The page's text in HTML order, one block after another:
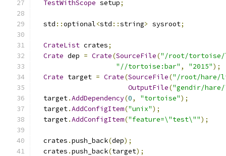
TestWithScope setup;
  std
::optional<std ::string> sysroot;
CrateList crates;
Crate dep = Crate(SourceFile("/root/
"//tortoise:bar" , "2015");
Crate target = Crate(SourceFile("/root/hare/
OutputFile("gendir/
  target
.AddDependency(0, "tortoise");
  target
.AddConfigItem("unix");
  target
.AddConfigItem("feature=\"test\"");
  crates
.push_back(dep);
  crates
.push_back(target);